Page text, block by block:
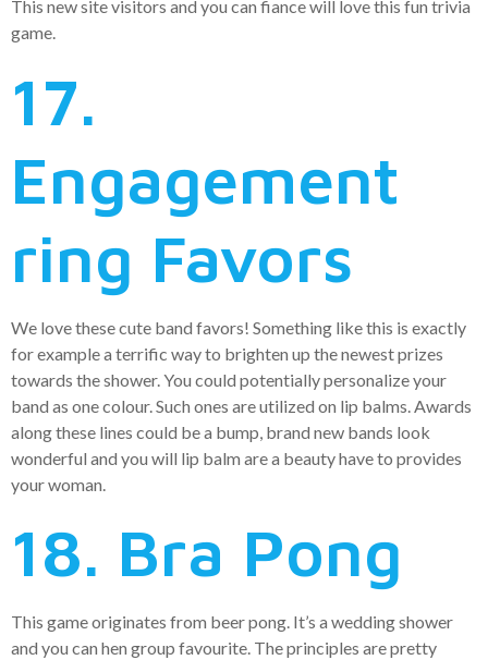
This new site visitors and you can fiance will love this fun trivia
game.
17.
Engagement
ring Favors
We love these cute band favors! Something like this is exactly
for example a terrific way to brighten up the newest prizes
towards the shower. You could potentially personalize your
band as one colour. Such ones are utilized on lip balms. Awards
along these lines could be a bump, brand new bands look
wonderful and you will lip balm are a beauty have to provides
your woman.
18. Bra Pong
This game originates from beer pong. It’s a wedding shower
and you can hen group favourite. The principles are pretty